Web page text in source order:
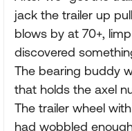
jack the trailer up
blows by at 70+,
discovered
The bearing buddy
that holds the axel
The trailer wheel
had wobbled